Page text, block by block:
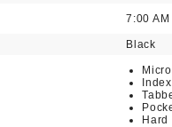
7:00
Black
Hard